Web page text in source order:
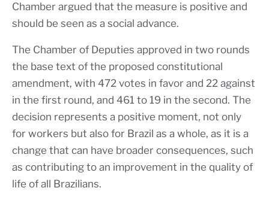
Chamber argued that the measure is positive and
should be seen as a social advance.
The Chamber of Deputies approved in two rounds
the base text of the proposed constitutional
amendment, with 472 votes in favor and 22 against
in the first round, and 461 to 19 in the second. The
decision represents a positive moment, not only
for workers but also for Brazil as a whole, as it is a
change that can have broader consequences, such
as contributing to an improvement in the quality of
life of all Brazilians.